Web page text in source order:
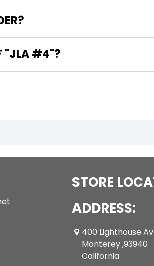
"JLA #4"?
STORE
ADDRESS:
400 Lighthouse
Monterey ,93940
California